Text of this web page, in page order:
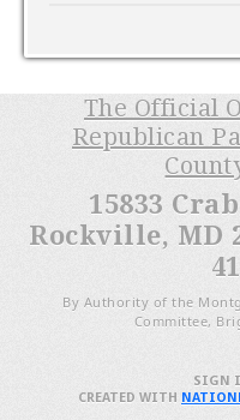
The Official
Republican
15833
Rockville, MD
By Authority of the
Committee,
SIGN
CREATED WITH